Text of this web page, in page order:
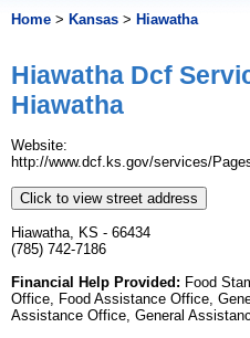
Home > Kansas > Hiawatha
Hiawatha Dcf
Hiawatha
Website:
http://www.dcf.ks.gov/services/
Click to view street address
Hiawatha, KS - 66434
(785) 742-7186
Financial Help Provided: Food
Office, Food Assistance Office,
Assistance Office, General